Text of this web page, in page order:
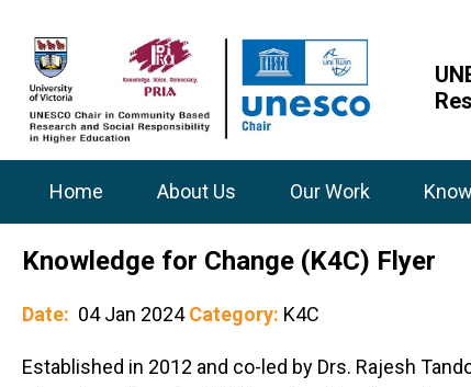
Home About Us Our Work
Knowledge for Change (K4C) Flyer
Date: 04 Jan 2024Category: K4C
Established in 2012 and co-led by Drs. Rajesh